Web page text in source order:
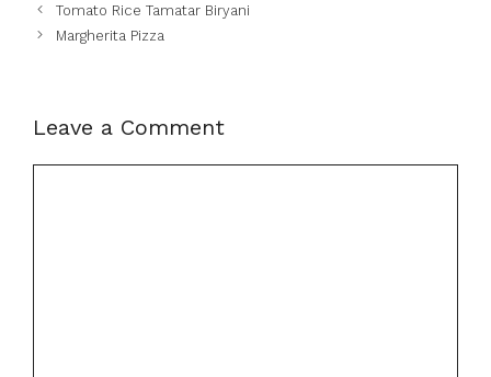
Tomato Rice Tamatar Biryani
Margherita Pizza
Leave a Comment